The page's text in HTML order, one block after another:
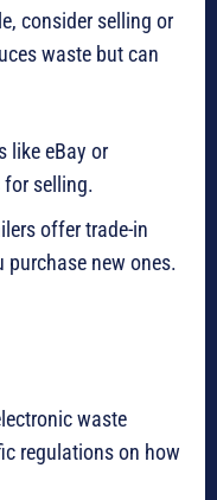
consider selling or
waste but can
like eBay or
for selling.
offer trade-in
purchase new ones.
waste
regulations on how